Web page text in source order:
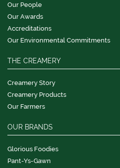
Our People
Our Awards
Accreditations
Our Environmental Commitments
THE CREAMERY
Creamery Story
Creamery Products
Our Farmers
OUR BRANDS
Glorious Foodies
Pant-Ys-Gawn